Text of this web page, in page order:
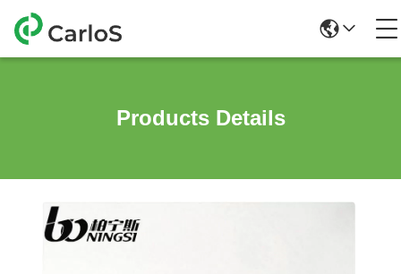
Products Details